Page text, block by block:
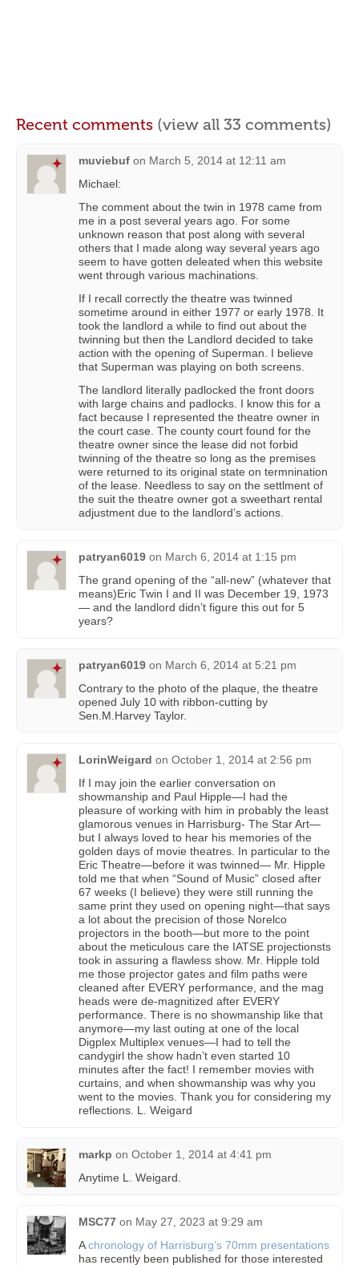
Recent comments (view all 33 comments)
muviebuf on March 5, 2014 at 12:11 am
Michael:
The comment about the twin in 1978 came from
me in a post several years ago. For some
unknown reason that post along with several
others that I made along way several years ago
seem to have gotten deleated when this website
went through various machinations.
If I recall correctly the theatre was twinned
sometime around in either 1977 or early 1978. It
took the landlord a while to find out about the
twinning but then the Landlord decided to take
action with the opening of Superman. I believe
that Superman was playing on both screens.
The landlord literally padlocked the front doors
with large chains and padlocks. I know this for a
fact because I represented the theatre owner in
the court case. The county court found for the
theatre owner since the lease did not forbid
twinning of the theatre so long as the premises
were returned to its original state on termnination
of the lease. Needless to say on the settlment of
the suit the theatre owner got a sweethart rental
adjustment due to the landlord’s actions.
patryan6019 on March 6, 2014 at 1:15 pm
The grand opening of the “all-new” (whatever that
means)Eric Twin I and II was December 19, 1973
— and the landlord didn’t figure this out for 5
years?
patryan6019 on March 6, 2014 at 5:21 pm
Contrary to the photo of the plaque, the theatre
opened July 10 with ribbon-cutting by
Sen.M.Harvey Taylor.
LorinWeigard on October 1, 2014 at 2:56 pm
If I may join the earlier conversation on
showmanship and Paul Hipple—I had the
pleasure of working with him in probably the least
glamorous venues in Harrisburg- The Star Art—
but I always loved to hear his memories of the
golden days of movie theatres. In particular to the
Eric Theatre—before it was twinned— Mr. Hipple
told me that when “Sound of Music” closed after
67 weeks (I believe) they were still running the
same print they used on opening night—that says
a lot about the precision of those Norelco
projectors in the booth—but more to the point
about the meticulous care the IATSE projectionsts
took in assuring a flawless show. Mr. Hipple told
me those projector gates and film paths were
cleaned after EVERY performance, and the mag
heads were de-magnitized after EVERY
performance. There is no showmanship like that
anymore—my last outing at one of the local
Digplex Multiplex venues—I had to tell the
candygirl the show hadn’t even started 10
minutes after the fact! I remember movies with
curtains, and when showmanship was why you
went to the movies. Thank you for considering my
reflections. L. Weigard
markp on October 1, 2014 at 4:41 pm
Anytime L. Weigard.
MSC77 on May 27, 2023 at 9:29 am
Achronology of Harrisburg’s 70mm presentations
has recently been published for those interested